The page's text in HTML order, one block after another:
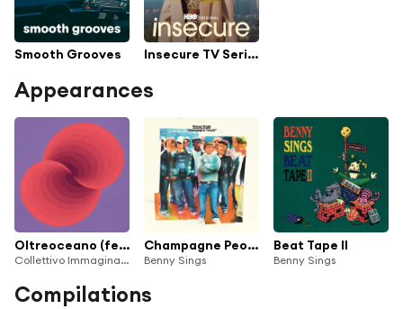
Smooth Grooves Insecure TV Series Soundtrack
Appearances
Oltreoceano (feat. Tommaso Cappellato, Alberto Lincetto & Nicolò Masetto)
Collettivo Immaginario
Champagne People (20th Anniversary Edition)
Benny Sings
Beat Tape II
Benny Sings
Compilations